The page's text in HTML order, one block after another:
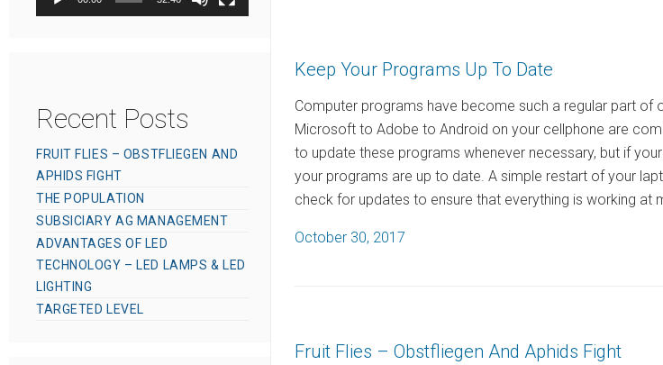
Keep Your Programs Up To Date
Computer programs have become such a regular part of
Microsoft to Adobe to Android on your cellphone are
to update these programs whenever necessary, but if
your programs are up to date. A simple restart of your
check for updates to ensure that everything is working at
P
d
October 30, 2017
Fruit Flies – Obstfliegen And Aphids Fight
Recent Posts
FRUIT FLIES – OBSTFLIEGEN AND
APHIDS FIGHT
THE POPULATION
SUBSICIARY AG MANAGEMENT
ADVANTAGES OF LED
TECHNOLOGY – LED LAMPS & LED
LIGHTING
TARGETED LEVEL